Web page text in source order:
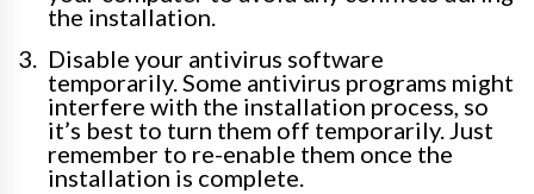
the installation.
Disable your antivirus software
temporarily. Some antivirus programs might
interfere with the installation process, so
it’s best to turn them off temporarily. Just
remember to re-enable them once the
installation is complete.